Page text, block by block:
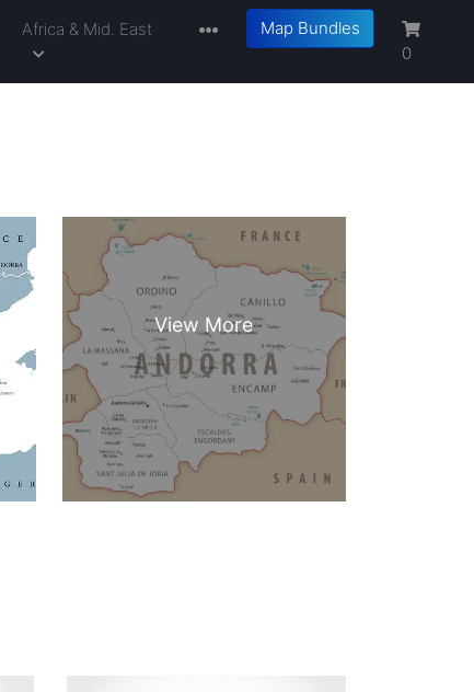
Africa & Mid. East
Map Bundles
0